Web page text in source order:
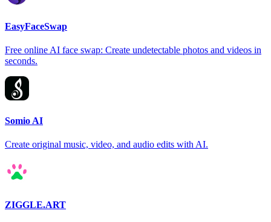
EasyFaceSwap
Free online AI face swap: Create undetectable photos and videos in
seconds.
Somio AI
Create original music, video, and audio edits with AI.
ZIGGLE.ART